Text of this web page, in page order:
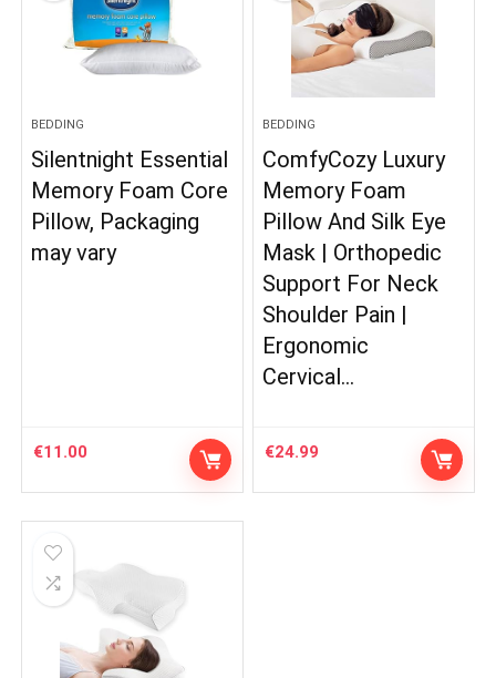
BEDDING
Silentnight Essential
Memory Foam Core
Pillow, Packaging
may vary
€11.00
BEDDING
ComfyCozy Luxury
Memory Foam
Pillow And Silk Eye
Mask | Orthopedic
Support For Neck
Shoulder Pain |
Ergonomic
Cervical…
€24.99